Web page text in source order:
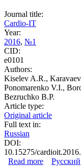
Journal title:
Cardio-IT
Year:
2016, №1
CID:
e0101
Authors:
Kiselev A.R.,
Ponomarenko V.I.,
Bezruchko B.P.
Article type:
Original article
Full text in:
Russian
DOI:
10.15275/
Read more about
Русский